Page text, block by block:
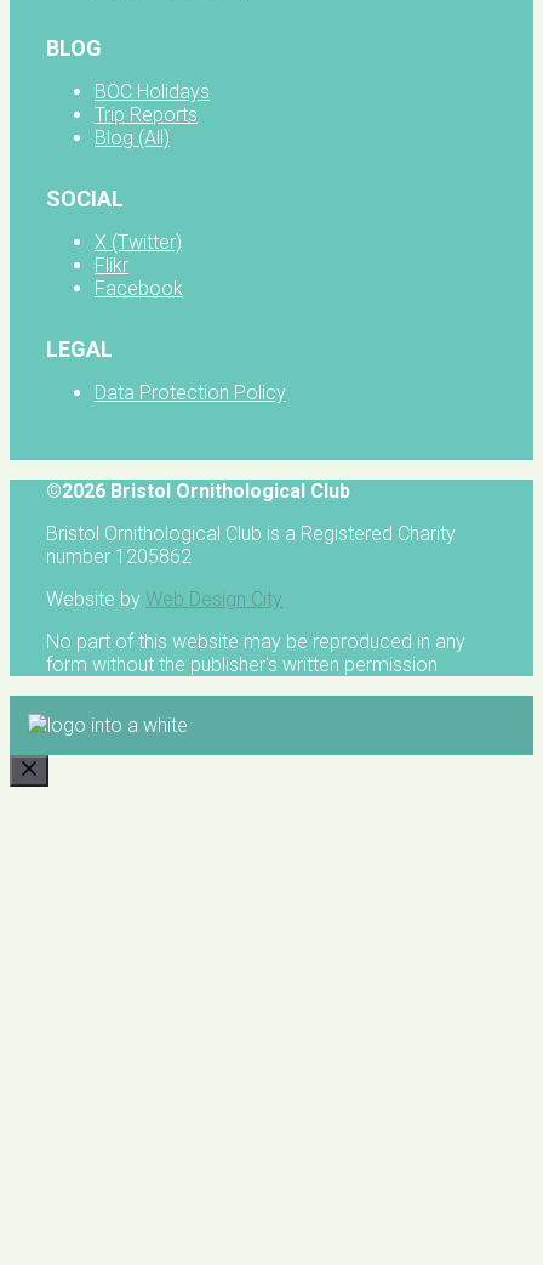
BLOG
BOC Holidays
Trip Reports
Blog (All)
SOCIAL
X (Twitter)
Flikr
Facebook
LEGAL
Data Protection Policy
©2026 Bristol Ornithological Club
Bristol Ornithological Club is a Registered Charity
number 1205862
Website by Web Design City
No part of this website may be reproduced in any
form without the publisher's written permission
CLOSE